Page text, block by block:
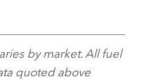
by market. All fuel
quoted above